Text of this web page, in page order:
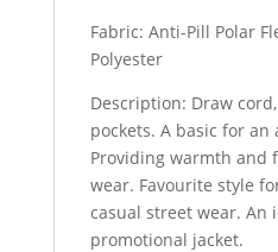
Fabric: Anti-Pill Polar
Polyester
Description: Draw
pockets. A basic for an
Providing warmth and
wear. Favourite style
casual street wear. An
promotional jacket.